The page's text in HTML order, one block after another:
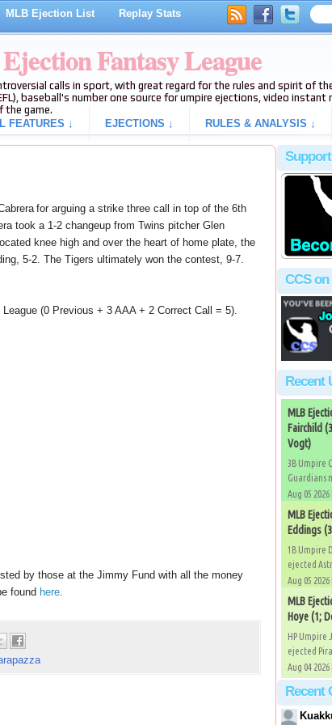
MLB Ejection List Replay Stats
Fantasy League
calls in sport, with great regard for the rules and spirit of
baseball's number one source for umpire ejections, video instant
the game.
FEATURES ↓ EJECTIONS ↓ RULES & ANALYSIS ↓
for arguing a strike three call in top of the 6th
took a 1-2 changeup from Twins pitcher Glen
knee high and over the heart of home plate, the
5-2. The Tigers ultimately won the contest, 9-7.
(0 Previous + 3 AAA + 2 Correct Call = 5).
by those at the Jimmy Fund with all the money
found here.
CCS
Recent
MLB
Fairchild
Vogt)
3B Umpire
Guardians
Aug 05 2026 |
MLB
Eddings
1B Umpire
ejected
Aug 05 2026 |
MLB
Hoye (1;
HP Umpire
ejected
Aug 04 2026 |
Recent